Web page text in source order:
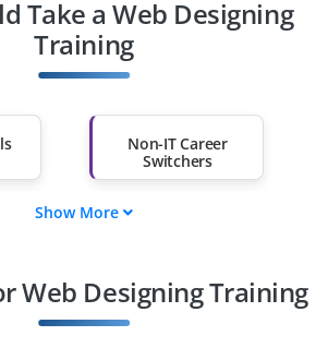
Take a Web Designing
Training
Non-IT Career
Switchers
Professionals from
Other Fields
Show More
Web Designing Training